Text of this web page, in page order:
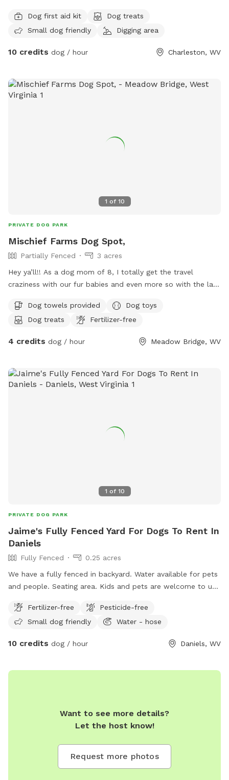
fellowship.Dog first aid kit
Dog treats
Small dog friendly
Digging area
10 credits dog / hour Charleston, WV
1 of 10
PRIVATE DOG PARK
Mischief Farms Dog Spot,
Partially Fenced
3 acres
Hey ya’ll!! As a dog mom of 8, I totally get the travel
craziness with our fur babies and even more so with the lack
Have no fear because Mischief Farms is here to help!
Offering over an acre of pasture & hill side, breath taking
not you!!! So for them we offer a wadding pool for some
treats & snacks. We also have a few things for you pupper
parents!! Check out our farm stand for goodies and extras.
Dog towels provided
Dog toys
Dog treats
Fertilizer-free
4 credits dog / hour Meadow Bridge, WV
1 of 10
PRIVATE DOG PARK
Jaime's Fully Fenced Yard For Dogs To Rent In
Daniels
Fully Fenced
0.25 acres
We have a fully fenced in backyard. Water available for pets
and people. Seating area. Kids and pets are welcome to use
Fertilizer-free
Pesticide-free
Small dog friendly
Water - hose
10 credits dog / hour Daniels, WV
Want to see more details?
Let the host know!
Request more photos